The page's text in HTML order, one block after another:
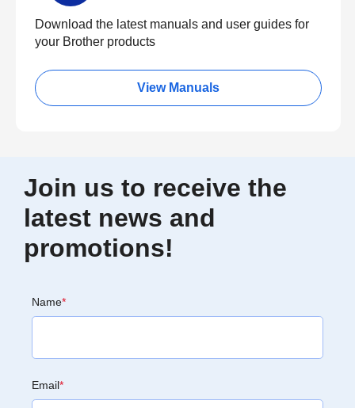
Download the latest manuals and user guides for
your Brother products
View Manuals
Join us to receive the
latest news and
promotions!
Name*
Email*